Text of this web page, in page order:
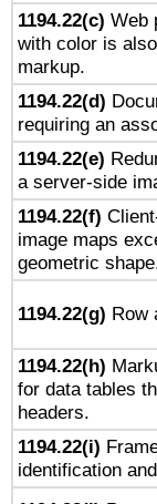
1194.22(c) Web
with color is
markup.
1194.22(d)
requiring an
1194.22(e)
a server-side
1194.22(f)
image maps
geometric
1194.22(g) Row
1194.22(h)
for data tables
headers.
1194.22(i)
identification